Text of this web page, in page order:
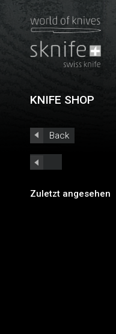
KNIFE SHOP
Back
Zuletzt angesehen